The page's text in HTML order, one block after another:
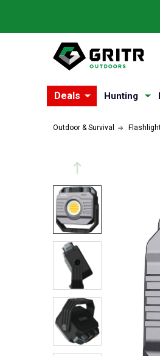
Deals Hunting
Outdoor & Survival